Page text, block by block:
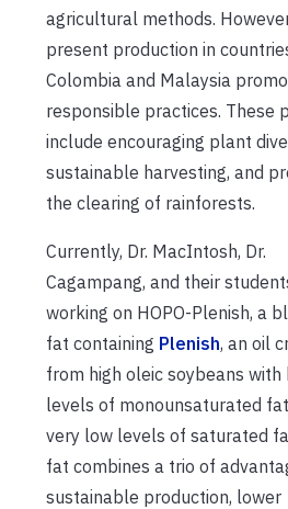
agricultural methods.
present production in
Colombia and Malaysia
responsible practices. These
include encouraging plant
sustainable harvesting, and
the clearing of rainforests.
Currently, Dr. MacIntosh, Dr.
Cagampang, and their
working on HOPO-Plenish, a
fat containing Plenish, an oil
from high oleic soybeans with
levels of monounsaturated
very low levels of saturated
fat combines a trio of
sustainable production, lower